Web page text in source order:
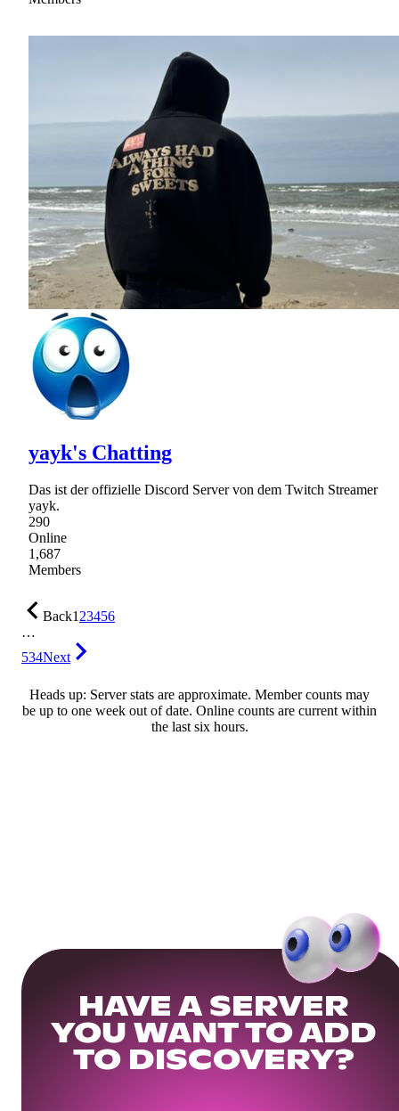
yayk's Chatting
Das ist der offizielle Discord Server von dem Twitch Streamer
yayk.
290
Online
1,687
Members
Back123456
…
534Next
Heads up: Server stats are approximate. Member counts may
be up to one week out of date. Online counts are current within
the last six hours.
HAVE A SERVER
YOU WANT TO ADD
TO DISCOVERY?